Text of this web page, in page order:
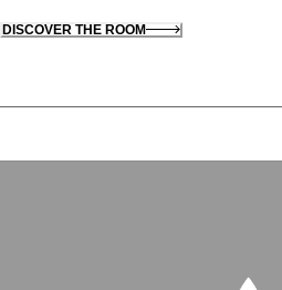
DISCOVER THE ROOM